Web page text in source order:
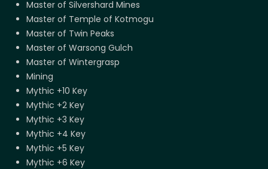
Master of Silvershard Mines
Master of Temple of Kotmogu
Master of Twin Peaks
Master of Warsong Gulch
Master of Wintergrasp
Mining
Mythic +10 Key
Mythic +2 Key
Mythic +3 Key
Mythic +4 Key
Mythic +5 Key
Mythic +6 Key